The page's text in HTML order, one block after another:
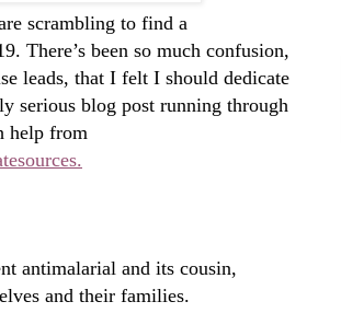
scrambling to find a
There’s been so much confusion,
leads, that I felt I should dedicate
serious blog post running through
help from
sources.
antimalarial and its cousin,
and their families.